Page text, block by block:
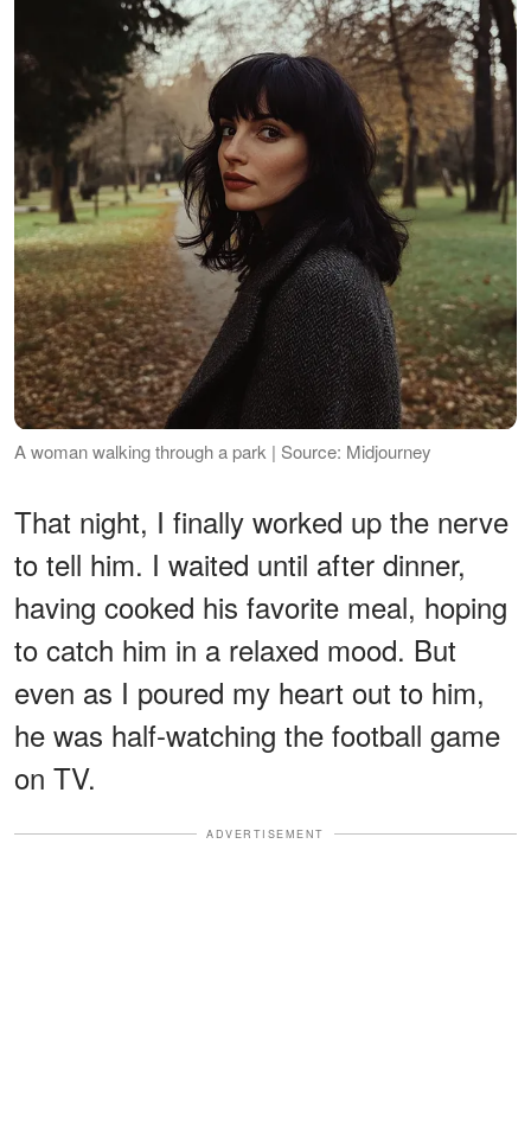
A woman walking through a park | Source: Midjourney
That night, I finally worked up the nerve
to tell him. I waited until after dinner,
having cooked his favorite meal, hoping
to catch him in a relaxed mood. But
even as I poured my heart out to him,
he was half-watching the football game
on TV.
ADVERTISEMENT